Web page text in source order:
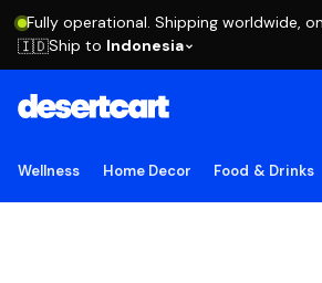
Fully operational. Shipping worldwide,
🇮🇩Ship to Indonesia
Wellness Home Decor Food & Drinks